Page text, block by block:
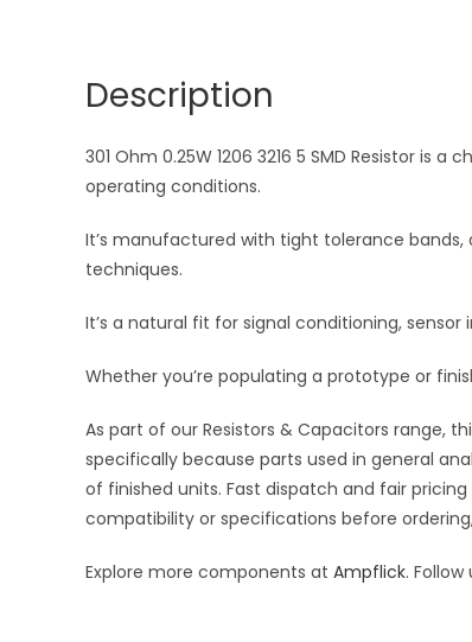
Description
301 Ohm 0.25W 1206 3216 5 SMD Resistor
operating conditions.
It’s manufactured with tight tolerance
techniques.
It’s a natural fit for signal conditioning,
Whether you’re populating a prototype or
As part of our Resistors & Capacitors range,
specifically because parts used in general
of finished units. Fast dispatch and fair
compatibility or specifications before
Explore more components at Ampflick. Follow